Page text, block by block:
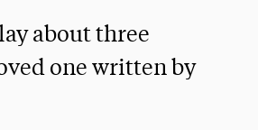
about three
one written by